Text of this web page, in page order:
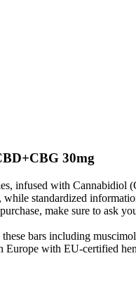
30mg
infused with Cannabidiol
standardized
make sure to ask
bars including
with EU-certified